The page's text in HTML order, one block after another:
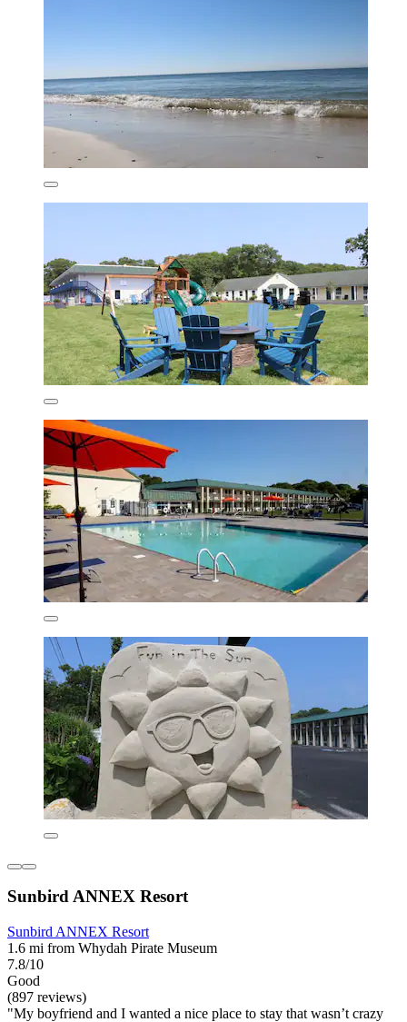
Sunbird ANNEX Resort
Sunbird ANNEX Resort
1.6 mi from Whydah Pirate Museum
7.8/10
Good
(897 reviews)
"My boyfriend and I wanted a nice place to stay that wasn’t crazy